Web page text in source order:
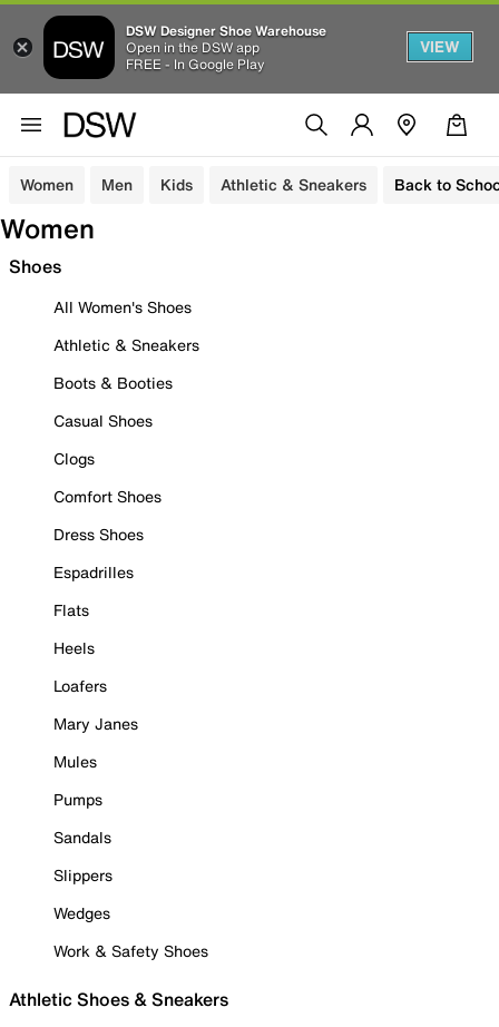
DSW Designer Shoe Warehouse
Open in the DSW app
FREE - In Google Play
VIEW
Women Men Kids Athletic & Sneakers Back to
Women
Shoes
All Women's Shoes
Athletic & Sneakers
Boots & Booties
Casual Shoes
Clogs
Comfort Shoes
Dress Shoes
Espadrilles
Flats
Heels
Loafers
Mary Janes
Mules
Pumps
Sandals
Slippers
Wedges
Work & Safety Shoes
Athletic Shoes & Sneakers